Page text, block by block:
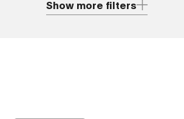
Show more filters